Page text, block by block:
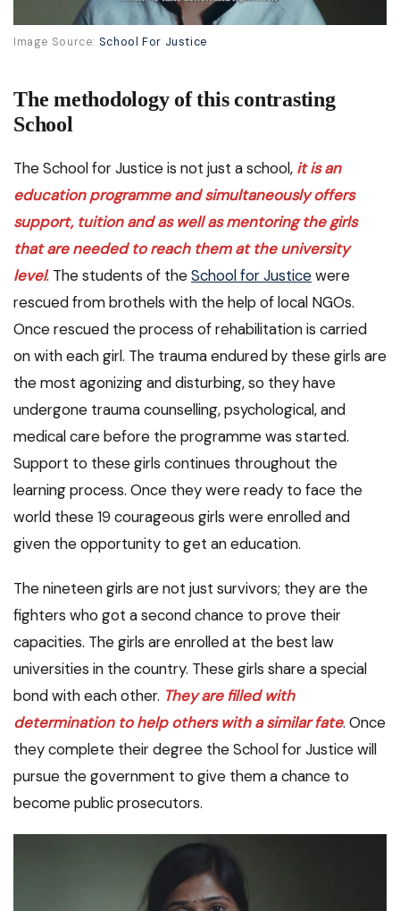
Image Source: School For Justice
The methodology of this contrasting
School
The School for Justice is not just a school, it is an
education programme and simultaneously offers
support, tuition and as well as mentoring the girls
that are needed to reach them at the university
level. The students of theSchool for Justicewere
rescued from brothels with the help of local NGOs.
Once rescued the process of rehabilitation is carried
on with each girl. The trauma endured by these girls are
the most agonizing and disturbing, so they have
undergone trauma counselling, psychological, and
medical care before the programme was started.
Support to these girls continues throughout the
learning process. Once they were ready to face the
world these 19 courageous girls were enrolled and
given the opportunity to get an education.
The nineteen girls are not just survivors; they are the
fighters who got a second chance to prove their
capacities. The girls are enrolled at the best law
universities in the country. These girls share a special
bond with each other. They are filled with
determination to help others with a similar fate. Once
they complete their degree the School for Justice will
pursue the government to give them a chance to
become public prosecutors.